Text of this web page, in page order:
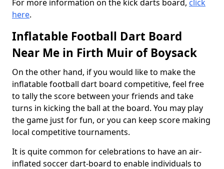
For more information on the kick darts board, click
here.
Inflatable Football Dart Board
Near Me in Firth Muir of Boysack
On the other hand, if you would like to make the
inflatable football dart board competitive, feel free
to tally the score between your friends and take
turns in kicking the ball at the board. You may play
the game just for fun, or you can keep score making
local competitive tournaments.
It is quite common for celebrations to have an air-
inflated soccer dart-board to enable individuals to